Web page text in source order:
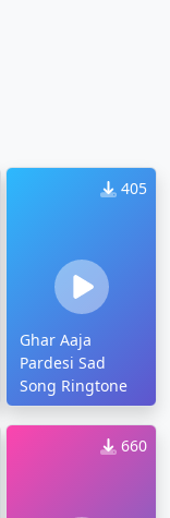
405
Ghar Aaja
Pardesi Sad
Song Ringtone
660